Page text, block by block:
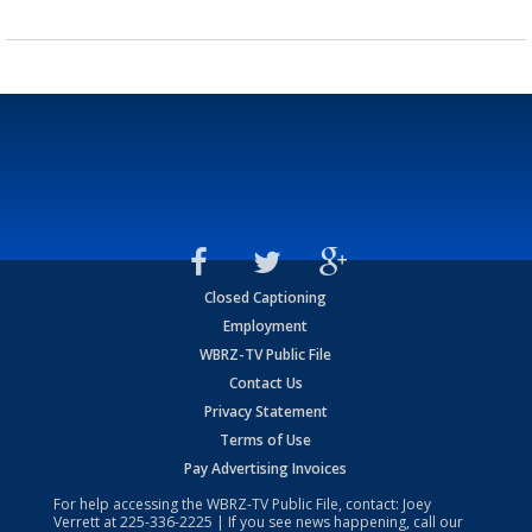
Closed Captioning
Employment
WBRZ-TV Public File
Contact Us
Privacy Statement
Terms of Use
Pay Advertising Invoices
For help accessing the WBRZ-TV Public File, contact: Joey
Verrett at225-336-2225 | If you see news happening, call our